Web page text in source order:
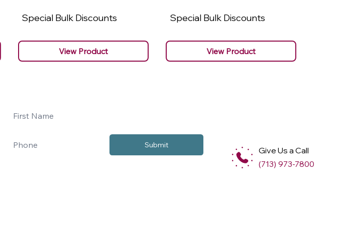
Special Bulk Discounts
View Product
Special Bulk Discounts
View Product
Submit
Give Us a Call
(713) 973-7800